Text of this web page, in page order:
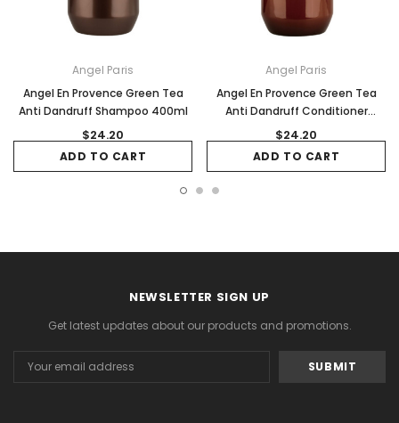
Angel Paris
Angel En Provence Green Tea
Anti Dandruff Shampoo 400ml
$24.20
ADD TO CART
Angel Paris
Angel En Provence Green Tea
Anti Dandruff Conditioner
400ml
$24.20
ADD TO CART
NEWSLETTER SIGN UP
Get latest updates about our products and promotions.
Address